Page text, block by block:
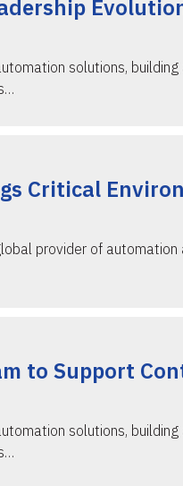
solutions,
Critical
provider of
to Support
solutions,